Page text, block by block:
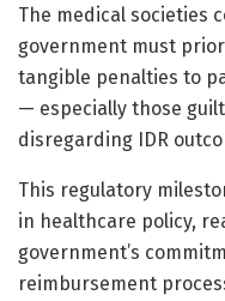
The medical societies
government must
tangible penalties to
— especially those
disregarding IDR
This regulatory
in healthcare policy,
government’s
reimbursement